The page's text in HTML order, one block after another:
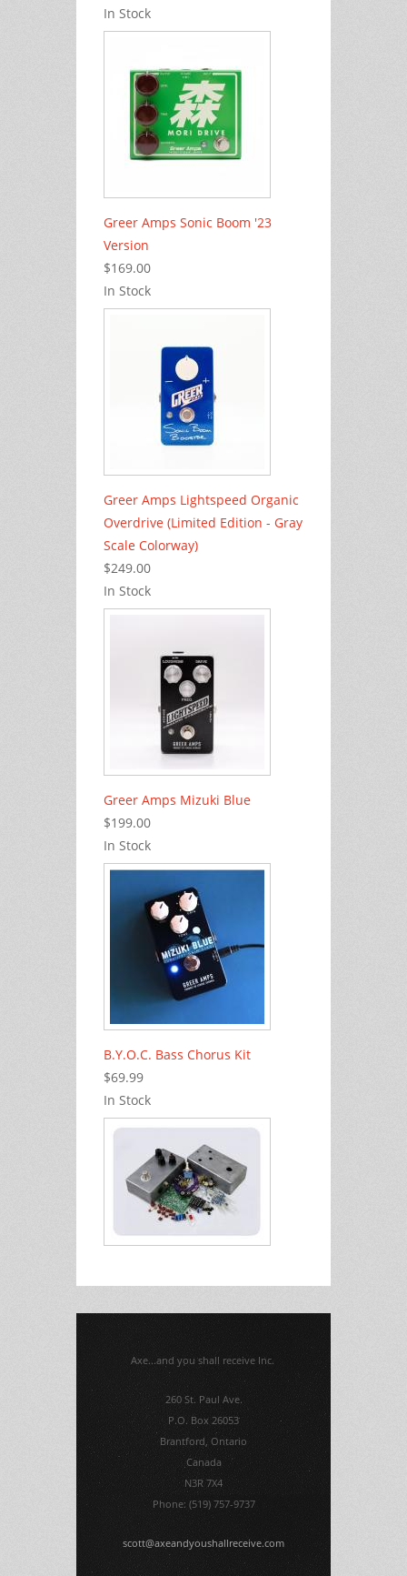
In Stock
Greer Amps Sonic Boom '23
Version
$169.00
In Stock
Greer Amps Lightspeed Organic
Overdrive (Limited Edition - Gray
Scale Colorway)
$249.00
In Stock
Greer Amps Mizuki Blue
$199.00
In Stock
B.Y.O.C. Bass Chorus Kit
$69.99
In Stock
Axe...and you shall receive Inc.
260 St. Paul Ave.
P.O. Box 26053
Brantford, Ontario
Canada
N3R 7X4
Phone: (519) 757-9737
scott@axeandyoushallreceive.com